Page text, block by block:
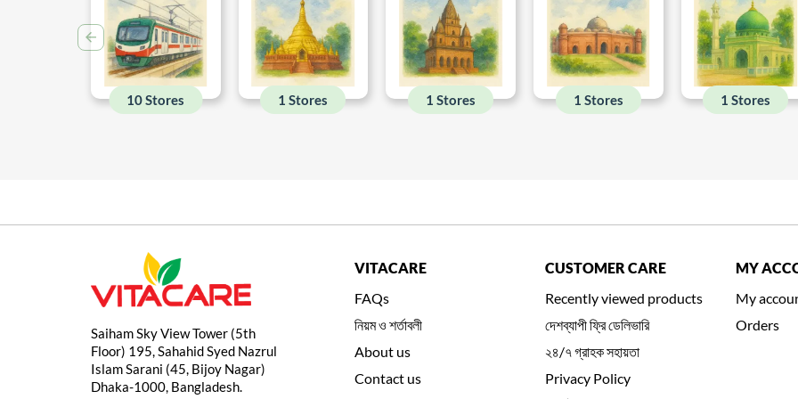
10 Stores 1 Stores 1 Stores 1 Stores 1 Stores
Saiham Sky View Tower (5th
Floor) 195, Sahahid Syed Nazrul
Islam Sarani (45, Bijoy Nagar)
Dhaka-1000, Bangladesh.
VITACARE
FAQs
নিয়ম ও শর্তাবলী
About us
Contact us
CUSTOMER CARE
Recently viewed products
দেশব্যাপী ফ্রি ডেলিভারি
২৪/৭ গ্রাহক সহায়তা
Privacy Policy
MY
My
Orders